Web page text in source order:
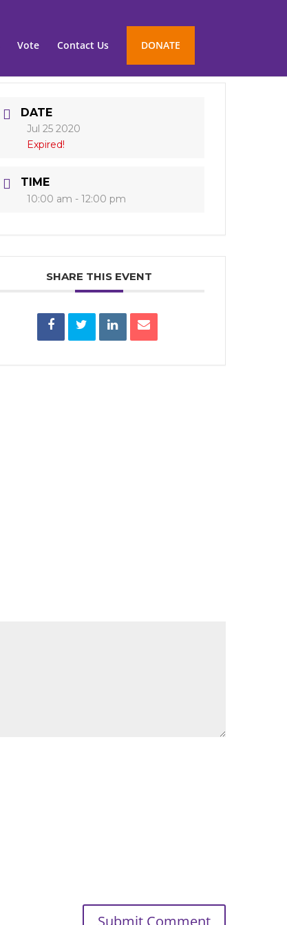
Vote Contact Us DONATE
DATE
Jul 25 2020
Expired!
TIME
10:00 am - 12:00 pm
SHARE THIS EVENT